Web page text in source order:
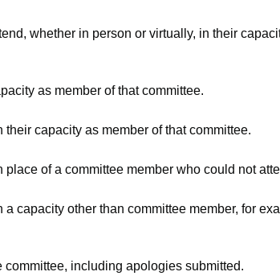
whether in person or virtually, in their
as member of that committee.
capacity as member of that committee.
of a committee member who could not
capacity other than committee member, for
including apologies submitted.